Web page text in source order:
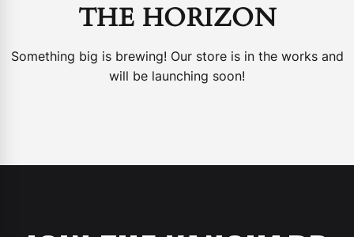
THE HORIZON
Something big is brewing! Our store is in the works and
will be launching soon!